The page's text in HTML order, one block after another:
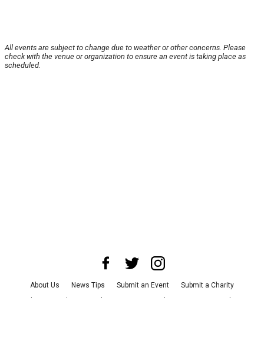
All events are subject to change due to weather or other concerns. Please
check with the venue or organization to ensure an event is taking place as
scheduled.
About Us News Tips Submit an Event
Submit a Charity